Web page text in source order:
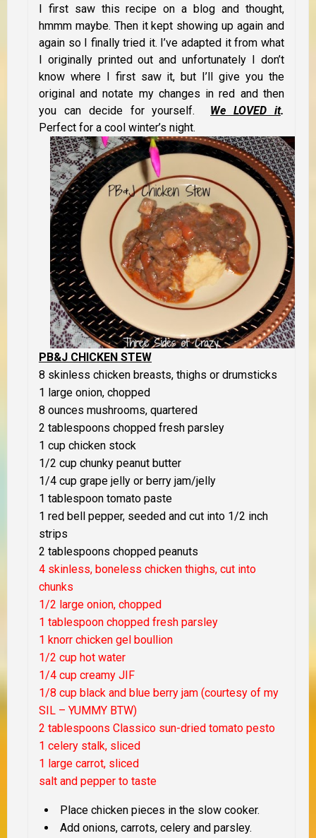
I first saw this recipe on a blog and thought,
hmmm maybe. Then it kept showing up again and
again so I finally tried it. I’ve adapted it from what
I originally printed out and unfortunately I don’t
know where I first saw it, but I’ll give you the
original and notate my changes in red and then
you can decide for yourself. We LOVED it.
Perfect for a cool winter’s night.
PB&J CHICKEN STEW
8 skinless chicken breasts, thighs or drumsticks
1 large onion, chopped
8 ounces mushrooms, quartered
2 tablespoons chopped fresh parsley
1 cup chicken stock
1/2 cup chunky peanut butter
1/4 cup grape jelly or berry jam/jelly
1 tablespoon tomato paste
1 red bell pepper, seeded and cut into 1/2 inch
strips
2 tablespoons chopped peanuts
4 skinless, boneless chicken thighs, cut into
chunks
1/2 large onion, chopped
1 tablespoon chopped fresh parsley
1 knorr chicken gel boullion
1/2 cup hot water
1/4 cup creamy JIF
1/8 cup black and blue berry jam (courtesy of my
SIL – YUMMY BTW)
2 tablespoons Classico sun-dried tomato pesto
1 celery stalk, sliced
1 large carrot, sliced
salt and pepper to taste
Place chicken pieces in the slow cooker.
Add onions, carrots, celery and parsley.